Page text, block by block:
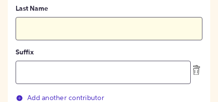
Last Name
Suffix
Add another contributor